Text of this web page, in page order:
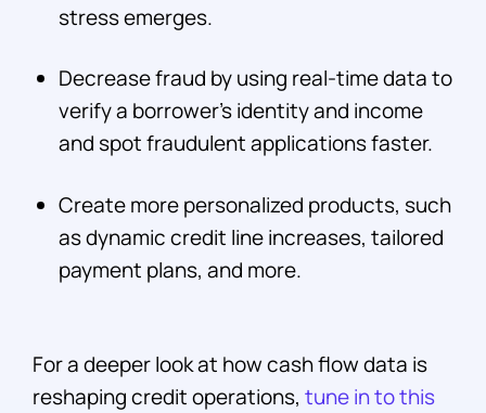
stress emerges.
Decrease fraud by using real-time data to
verify a borrower’s identity and income
and spot fraudulent applications faster.
Create more personalized products, such
as dynamic credit line increases, tailored
payment plans, and more.
For a deeper look at how cash flow data is
reshaping credit operations, tune in to this